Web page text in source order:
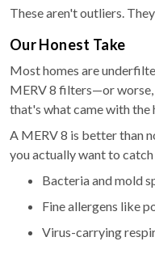
These aren't outliers.
Our Honest Take
Most homes are
MERV 8 filters—or
that's what came with the
A MERV 8 is better than
you actually want to
Bacteria and mold
Fine allergens like
Virus-carrying